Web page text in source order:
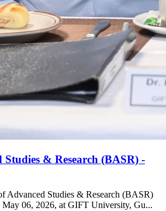
& Research (BASR) -
Advanced Studies & Research (BASR)
May 06, 2026, at GIFT University, Gu...